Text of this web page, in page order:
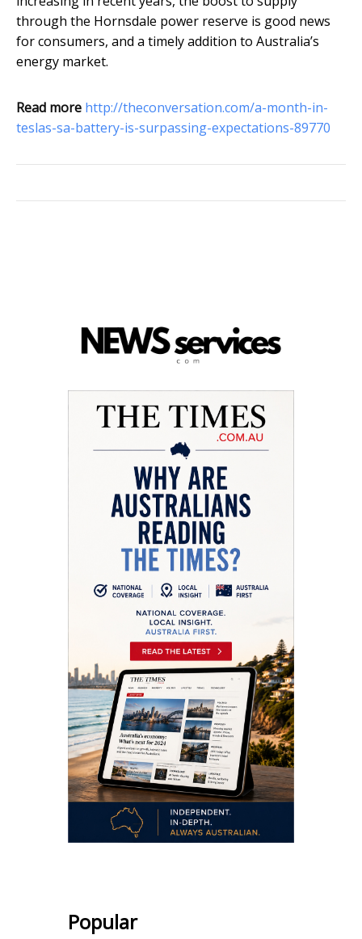
through the Hornsdale power reserve is good news
for consumers, and a timely addition to Australia’s
energy market.
Read more http://theconversation.com/a-month-in-
teslas-sa-battery-is-surpassing-expectations-89770
Popular